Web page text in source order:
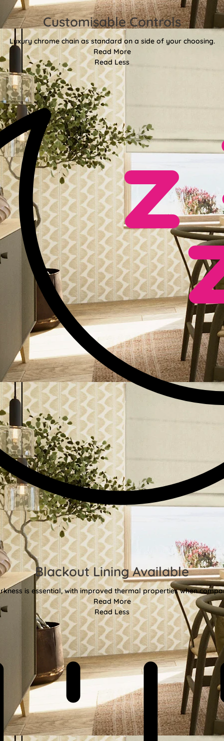
Customisable Controls
Luxury chrome chain as standard on a side of your choosing.
Read More
Read Less
Blackout Lining Available
is essential, with improved thermal properties when
Read More
Read Less